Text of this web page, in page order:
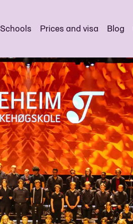
Schools Prices and visa Blog